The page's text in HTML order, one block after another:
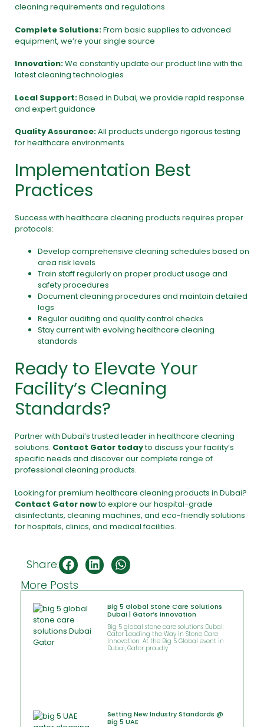
cleaning requirements and regulations
Complete Solutions:From basic supplies to advanced
equipment, we’re your single source
Innovation:We constantly update our product line with the
latest cleaning technologies
Local Support:Based in Dubai, we provide rapid response
and expert guidance
Quality Assurance:All products undergo rigorous testing
for healthcare environments
Implementation Best
Practices
Success with healthcare cleaning products requires proper
protocols:
Develop comprehensive cleaning schedules based on
area risk levels
Train staff regularly on proper product usage and
safety procedures
Document cleaning procedures and maintain detailed
logs
Regular auditing and quality control checks
Stay current with evolving healthcare cleaning
standards
Ready to Elevate Your
Facility’s Cleaning
Standards?
Partner with Dubai’s trusted leader in healthcare cleaning
solutions. Contact Gator todayto discuss your facility’s
specific needs and discover our complete range of
professional cleaning products.
Looking for premium healthcare cleaning products in Dubai?
Contact Gator nowto explore our hospital-grade
disinfectants, cleaning machines, and eco-friendly solutions
for hospitals, clinics, and medical facilities.
Share:
More Posts
Big 5 Global Stone Care Solutions
Dubai | Gator’s Innovation
Big 5 global stone care solutions Dubai:
Gator Leading the Way in Stone Care
Innovation: At the Big 5 Global event in
Dubai, Gator proudly
Setting New Industry Standards @
Big 5 UAE